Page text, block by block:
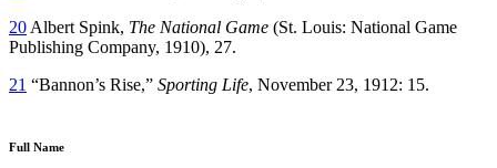
20 Albert Spink, The National Game (St. Louis: National Game
Publishing Company, 1910), 27.
21 “Bannon’s Rise,” Sporting Life, November 23, 1912: 15.
Full Name